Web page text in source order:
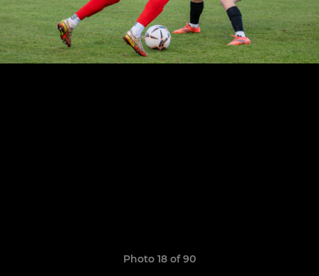
Photo 18 of 90